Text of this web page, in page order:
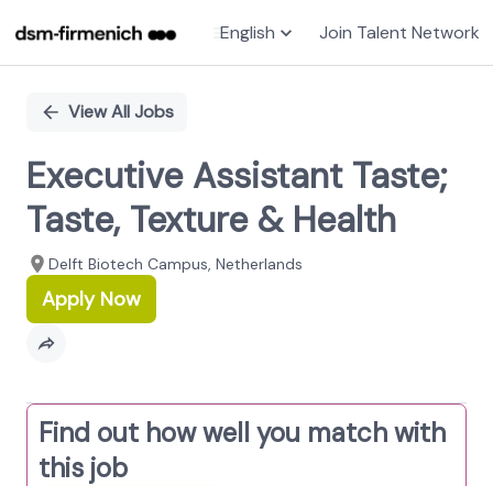
English Join Talent Network
PositionView All Jobs
Executive Assistant Taste;
Taste, Texture & Health
Delft Biotech Campus, Netherlands
Apply Now
Find out how well you match with
this job